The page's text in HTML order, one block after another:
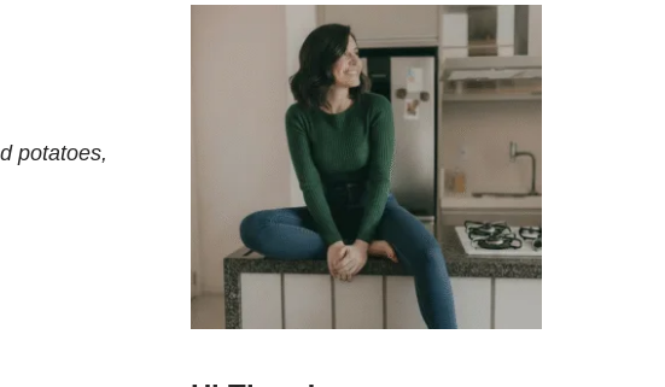
potatoes,